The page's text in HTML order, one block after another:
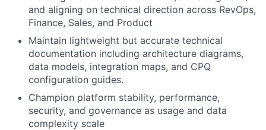
and aligning on technical direction across RevOps,
Finance, Sales, and Product
Maintain lightweight but accurate technical
documentation including architecture diagrams,
data models, integration maps, and CPQ
configuration guides.
Champion platform stability, performance,
security, and governance as usage and data
complexity scale